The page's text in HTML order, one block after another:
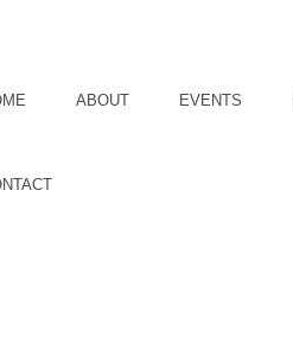
ABOUT EVENTS